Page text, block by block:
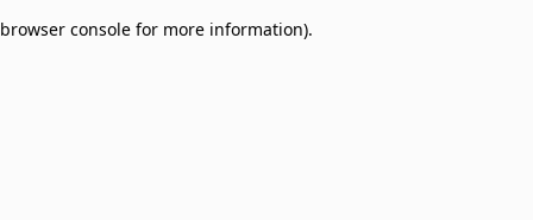
browser console for more information).